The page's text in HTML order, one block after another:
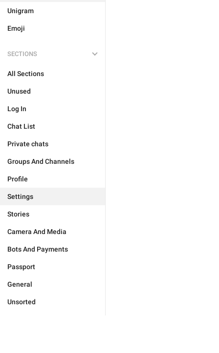
Unigram
Emoji
SECTIONS
All Sections
Unused
Log In
Chat List
Private chats
Groups And Channels
Profile
Settings
Stories
Camera And Media
Bots And Payments
Passport
General
Unsorted